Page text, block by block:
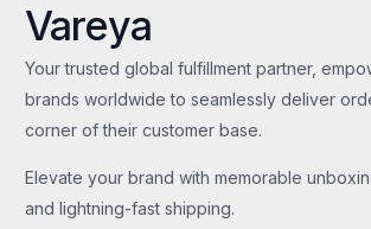
Vareya
Your trusted global fulfillment partner,
brands worldwide to seamlessly deliver
corner of their customer base.
Elevate your brand with memorable
and lightning-fast shipping.